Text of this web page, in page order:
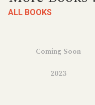
ALL BOOKS
Coming Soon
2023